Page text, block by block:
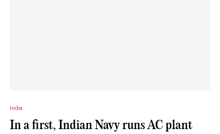
India
In a first, Indian Navy runs AC plant